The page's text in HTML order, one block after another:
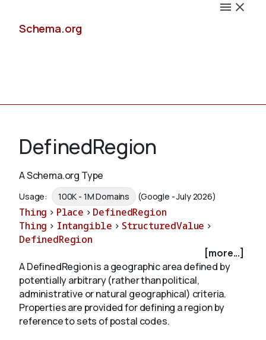
Schema.org
Schemas
Validate
About
DefinedRegion
A Schema.org Type
Usage: 100K - 1M Domains (Google - July 2026)
Thing > Place > DefinedRegion
Thing > Intangible > StructuredValue >
DefinedRegion
[more...]
A DefinedRegion is a geographic area defined by
potentially arbitrary (rather than political,
administrative or natural geographical) criteria.
Properties are provided for defining a region by
reference to sets of postal codes.